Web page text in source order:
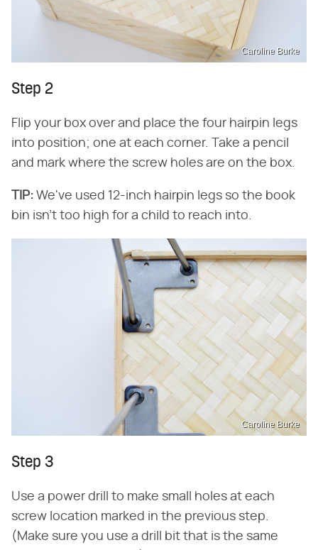
Caroline Burke
Step 2
Flip your box over and place the four hairpin legs
into position; one at each corner. Take a pencil
and mark where the screw holes are on the box.
TIP: ​ We've used 12-inch hairpin legs so the book
bin isn't too high for a child to reach into.
Caroline Burke
Step 3
Use a power drill to make small holes at each
screw location marked in the previous step.
(Make sure you use a drill bit that is the same